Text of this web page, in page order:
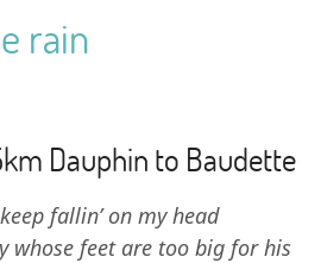
rain
Dauphin to Baudette
fallin’ on my head
whose feet are too big for his